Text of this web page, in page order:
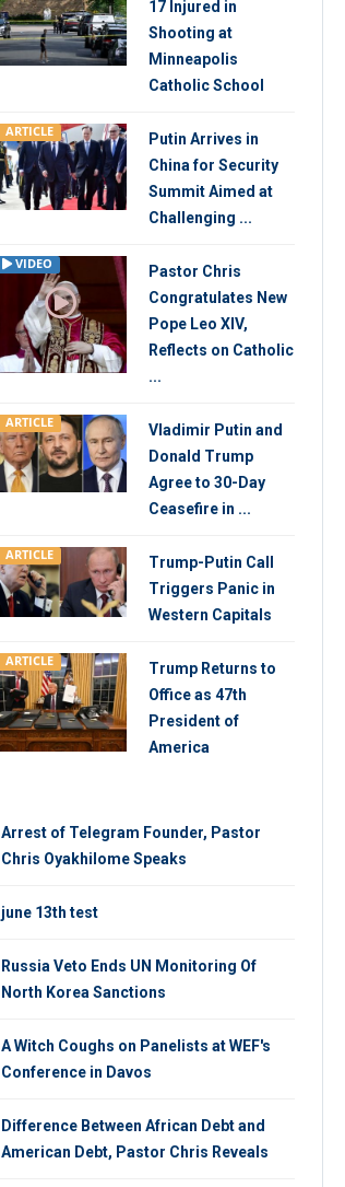
THURSDAY 22ND, AUGUST 2019
17 Injured in
Shooting at
Minneapolis
Catholic School
ARTICLE
Putin Arrives in
China for Security
Summit Aimed at
Challenging ...
VIDEO
Pastor Chris
Congratulates New
Pope Leo XIV,
Reflects on Catholic
...
ARTICLE
Vladimir Putin and
Donald Trump
Agree to 30-Day
Ceasefire in ...
ARTICLE
Trump-Putin Call
Triggers Panic in
Western Capitals
ARTICLE
Trump Returns to
Office as 47th
President of
America
Arrest of Telegram Founder, Pastor
Chris Oyakhilome Speaks
june 13th test
Russia Veto Ends UN Monitoring Of
North Korea Sanctions
A Witch Coughs on Panelists at WEF's
Conference in Davos
Difference Between African Debt and
American Debt, Pastor Chris Reveals